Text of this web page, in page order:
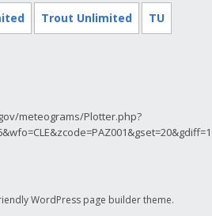
Trout Unlimited TU
meteograms/Plotter.php?
WordPress page builder theme.